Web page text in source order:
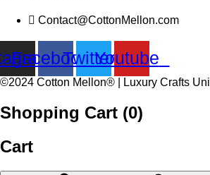
Contact@CottonMellon.com
FacebookTwitterYoutube
©2024 Cotton Mellon® | Luxury Crafts
Shopping Cart (0)
Cart